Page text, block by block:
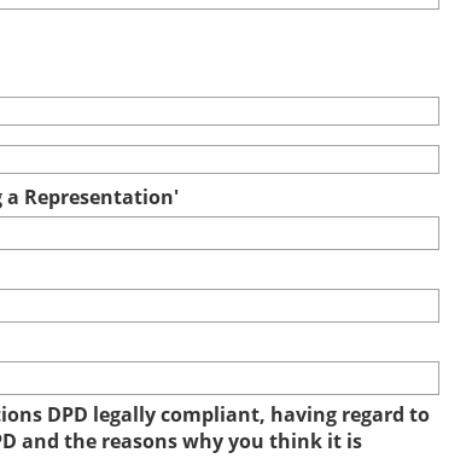
Representation'
DPD legally compliant, having regard to
and the reasons why you think it is